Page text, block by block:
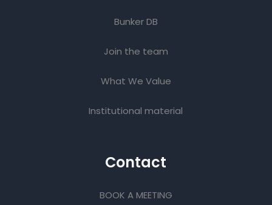
Bunker DB
Join the team
What We Value
Institutional material
Contact
BOOK A MEETING